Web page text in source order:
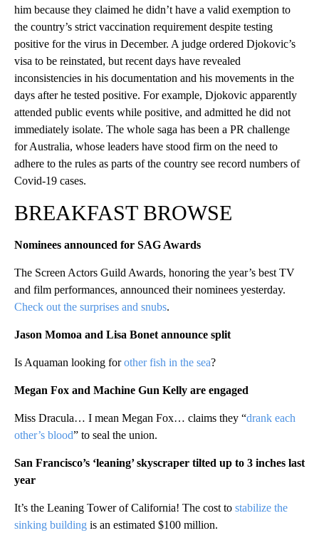
him because they claimed he didn’t have a valid exemption to
the country’s strict vaccination requirement despite testing
positive for the virus in December. A judge ordered Djokovic’s
visa to be reinstated, but recent days have revealed
inconsistencies in his documentation and his movements in the
days after he tested positive. For example, Djokovic apparently
attended public events while positive, and admitted he did not
immediately isolate. The whole saga has been a PR challenge
for Australia, whose leaders have stood firm on the need to
adhere to the rules as parts of the country see record numbers of
Covid-19 cases.
BREAKFAST BROWSE
Nominees announced for SAG Awards
The Screen Actors Guild Awards, honoring the year’s best TV
and film performances, announced their nominees yesterday.
Check out the surprises and snubs.
Jason Momoa and Lisa Bonet announce split
Is Aquaman looking forother fish in the sea?
Megan Fox and Machine Gun Kelly are engaged
Miss Dracula… I mean Megan Fox… claims they “drank each
other’s blood” to seal the union.
San Francisco’s ‘leaning’ skyscraper tilted up to 3 inches last
year
It’s the Leaning Tower of California! The cost to stabilize the
sinking building is an estimated $100 million.